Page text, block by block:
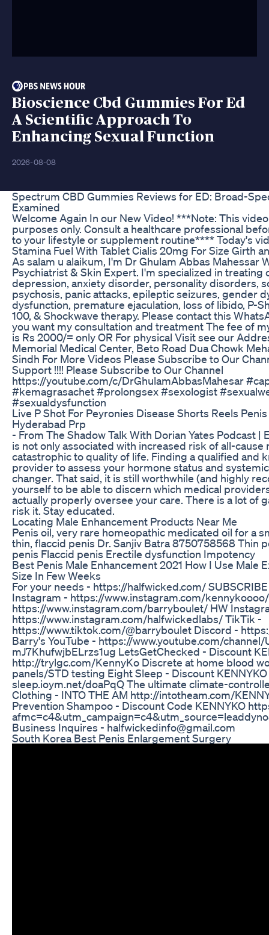
Bioscience Cbd Gummies For Ed
A Scientific Approach To
Enhancing Sexual Function
2026-08-08
Spectrum CBD Gummies Reviews for ED: Broad-
Examined
Welcome Again In our New Video! ***Note: This
purposes only. Consult a healthcare professional
to your lifestyle or supplement routine**** Today's
Stamina Fuel With Tablet Cialis 20mg For Size Girth
As salam u alaikum, I'm Dr Ghulam Abbas Mahessar
Psychiatrist & Skin Expert. I'm specialized in treating
depression, anxiety disorder, personality disorders,
psychosis, panic attacks, epileptic seizures, gender
dysfunction, premature ejaculation, loss of libido, P-
100, & Shockwave therapy. Please contact this
you want my consultation and treatment The fee of
is Rs 2000/= only OR For physical Visit see our
Memorial Medical Center, Beto Road Dua Chowk
Sindh For More Videos Please Subscribe to Our
Support !!!! Please Subscribe to Our Channel
https://youtube.com/c/DrGhulamAbbasMahesar
#kemagrasachet #prolongsex #sexologist
#sexualdysfunction
Live P Shot For Peyronies Disease Shorts Reels
Hyderabad Prp
- From The Shadow Talk With Dorian Yates Podcast |
is not only associated with increased risk of all-cause
catastrophic to quality of life. Finding a qualified and
provider to assess your hormone status and
changer. That said, it is still worthwhile (and highly
yourself to be able to discern which medical
actually properly oversee your care. There is a lot of
risk it. Stay educated.
Locating Male Enhancement Products Near Me
Penis oil, very rare homeopathic medicated oil for a
thin, flaccid penis Dr. Sanjiv Batra 8750758568 Thin
penis Flaccid penis Erectile dysfunction Impotency
Best Penis Male Enhancement 2021 How I Use Male
Size In Few Weeks
For your needs - https://halfwicked.com/ SUBSCRIBE
Instagram - https://www.instagram.com/
https://www.instagram.com/barryboulet/ HW
https://www.instagram.com/halfwickedlabs/ TikTik -
https://www.tiktok.com/@barryboulet Discord -
Barry's YouTube - https://www.youtube.com/channel/
mJ7KhufwjbELrzs1ug LetsGetChecked - Discount
http://trylgc.com/KennyKo Discrete at home blood
panels/STD testing Eight Sleep - Discount
sleep.ioym.net/doaPqQ The ultimate climate-
Clothing - INTO THE AM http://intotheam.com/
Prevention Shampoo - Discount Code KENNYKO
Business Inquires - halfwickedinfo@gmail.com
South Korea Best Penis Enlargement Surgery